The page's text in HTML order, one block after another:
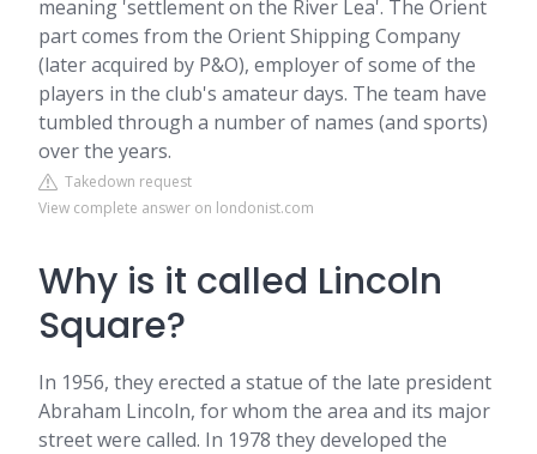
meaning 'settlement on the River Lea'. The Orient
part comes from the Orient Shipping Company
(later acquired by P&O), employer of some of the
players in the club's amateur days. The team have
tumbled through a number of names (and sports)
over the years.
Takedown request
View complete answer on londonist.com
Why is it called Lincoln
Square?
In 1956, they erected a statue of the late president
Abraham Lincoln, for whom the area and its major
street were called. In 1978 they developed the